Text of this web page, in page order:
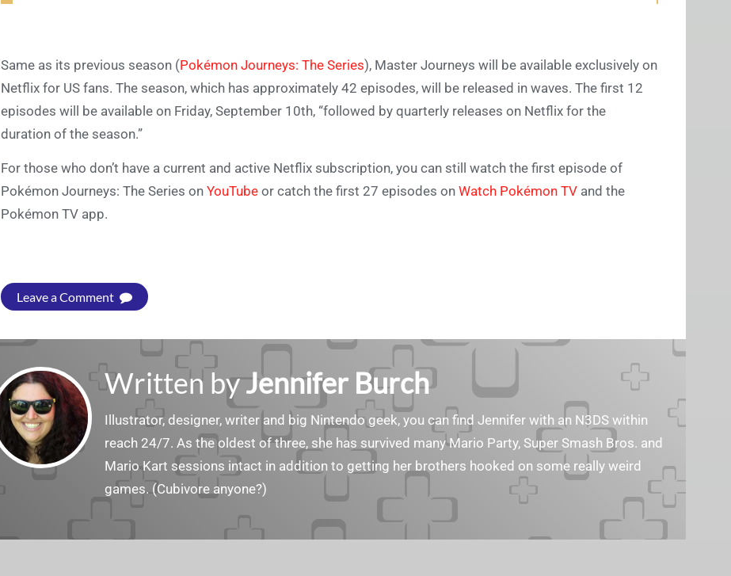
Same as its previous season (Pokémon Journeys: The Series), Master Journeys will be available exclusively on
Netflix for US fans. The season, which has approximately 42 episodes, will be released in waves. The first 12
episodes will be available on Friday, September 10th, “followed by quarterly releases on Netflix for the
duration of the season.”
For those who don’t have a current and active Netflix subscription, you can still watch the first episode of
Pokémon Journeys: The Series on YouTube or catch the first 27 episodes on Watch Pokémon TV and the
Pokémon TV app.
Leave a Comment
Written byJennifer Burch
Illustrator, designer, writer and big Nintendo geek, you can find Jennifer with an N3DS within
reach 24/7. As the oldest of three, she has survived many Mario Party, Super Smash Bros. and
Mario Kart sessions intact in addition to getting her brothers hooked on some really weird
games. (Cubivore anyone?)